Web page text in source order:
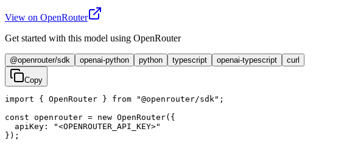
View on OpenRouter
Get started with this model using OpenRouter
@openrouter/sdk openai-python python typescript openai-typescript curl
Copy
import { OpenRouter } from "@openrouter/sdk";
const openrouter = new OpenRouter({
  apiKey: "<OPENROUTER_API_KEY>"
});